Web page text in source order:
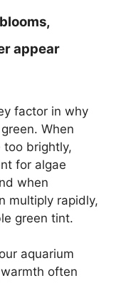
appear
factor in why
When
too brightly,
for algae
when
multiply rapidly,
green tint.
aquarium
often